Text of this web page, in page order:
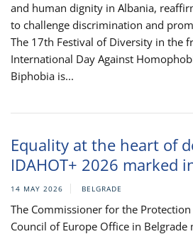
and human dignity in Albania,
to challenge discrimination and
The 17th Festival of Diversity in the
International Day Against
Biphobia is...
Equality at the heart of
IDAHOT+ 2026 marked
14 MAY 2026 BELGRADE
The Commissioner for the
Council of Europe Office in Belgrade